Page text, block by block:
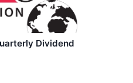
Dividend